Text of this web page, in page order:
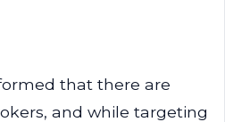
that there are
and while targeting